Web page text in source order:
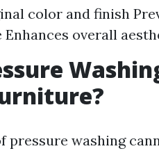
color and finish
Enhances overall
pressure washing